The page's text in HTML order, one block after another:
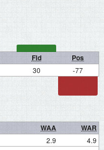
Fld Pos
30 -77
WAA
WAR
2.9 4.9